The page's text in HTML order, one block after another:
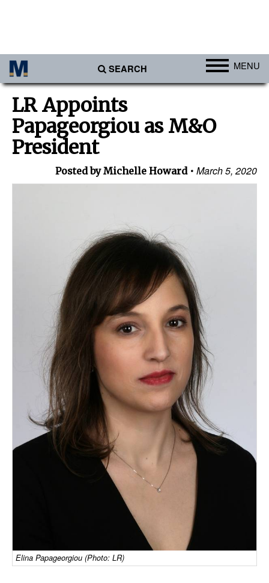
SEARCH MENU
Ports
Africa
Americas
Asia
Australia/NZ
Containers & Breakbulk
Dry Bulk
Liquid Bulk
RoRo
Cruise
Intermodal
Infrastructure
Dredging
Engineering & Construction
Port Development
Automation
Cybersecurity
LR Appoints
Papageorgiou as M&O
President
Posted by Michelle Howard March 5, 2020
Elina Papageorgiou (Photo: LR)